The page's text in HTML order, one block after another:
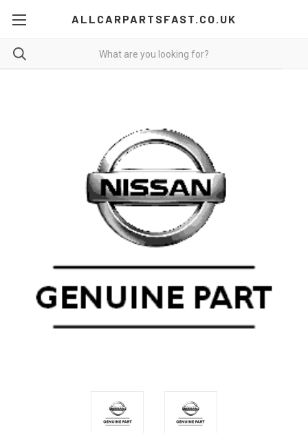
ALLCARPARTSFAST.CO.UK